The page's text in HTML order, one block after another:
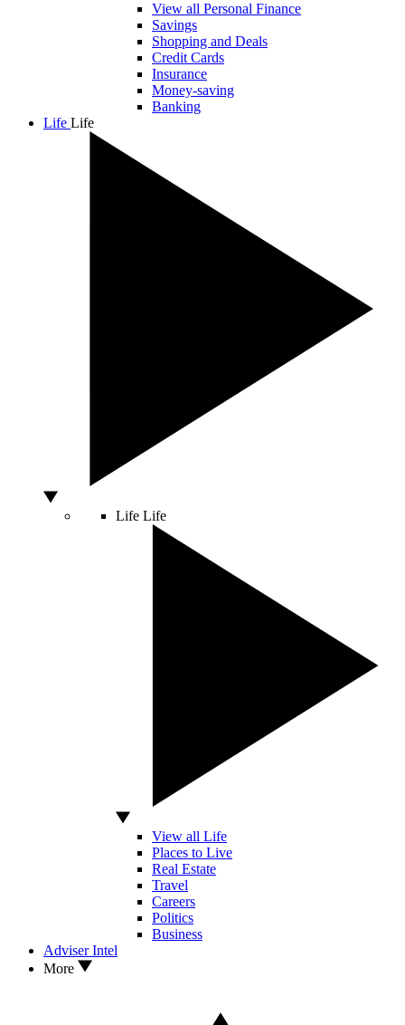
View all Personal Finance
Savings
Shopping and Deals
Credit Cards
Insurance
Money-saving
Banking
Life Life
Life Life
View all Life
Places to Live
Real Estate
Travel
Careers
Politics
Business
Adviser Intel
More